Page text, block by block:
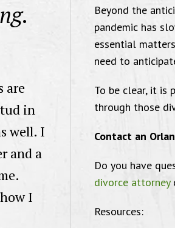
Beyond the
pandemic has
essential
need to
To be clear, it is
through those
Contact an
Do you have
divorce attorney
Resources:
are
in
well. I
and a
I
I am
"I wanted to send
Law office for
for me. I am
Michael Farrin is
and beyond for